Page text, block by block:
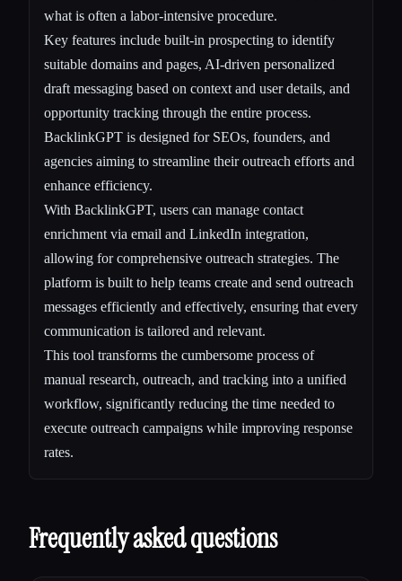
what is often a labor-intensive procedure.
Key features include built-in prospecting to identify
suitable domains and pages, AI-driven personalized
draft messaging based on context and user details, and
opportunity tracking through the entire process.
BacklinkGPT is designed for SEOs, founders, and
agencies aiming to streamline their outreach efforts and
enhance efficiency.
With BacklinkGPT, users can manage contact
enrichment via email and LinkedIn integration,
allowing for comprehensive outreach strategies. The
platform is built to help teams create and send outreach
messages efficiently and effectively, ensuring that every
communication is tailored and relevant.
This tool transforms the cumbersome process of
manual research, outreach, and tracking into a unified
workflow, significantly reducing the time needed to
execute outreach campaigns while improving response
rates.
Frequently asked questions